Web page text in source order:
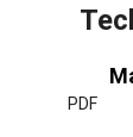
PDF